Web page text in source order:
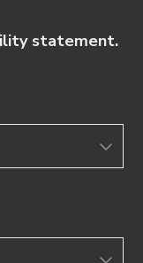
statement.